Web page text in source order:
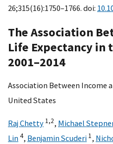
26;315(16):1750–1766. doi:
The Association
Life Expectancy in
2001–2014
Association Between Income
United States
Raj Chetty 1,2, Michael
Lin4, Benjamin Scuderi 1,